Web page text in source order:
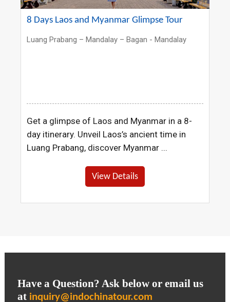
8 Days Laos and Myanmar Glimpse Tour
Luang Prabang – Mandalay – Bagan - Mandalay
Get a glimpse of Laos and Myanmar in a 8-
day itinerary. Unveil Laos’s ancient time in
Luang Prabang, discover Myanmar ...
View Details
Have a Question? Ask below or email us
at inquiry@indochinatour.com